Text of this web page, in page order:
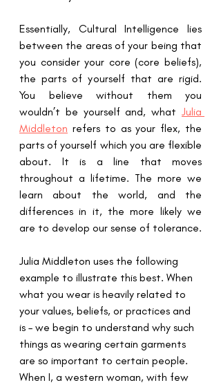
Essentially, Cultural Intelligence lies
between the areas of your being that
you consider your core (core beliefs),
the parts of yourself that are rigid.
You believe without them you
wouldn’t be yourself and, what Julia
Middleton refers to as your flex, the
parts of yourself which you are flexible
about. It is a line that moves
throughout a lifetime. The more we
learn about the world, and the
differences in it, the more likely we
are to develop our sense of tolerance.
Julia Middleton uses the following
example to illustrate this best. When
what you wear is heavily related to
your values, beliefs, or practices and
is – we begin to understand why such
things as wearing certain garments
are so important to certain people.
When I, a western woman, with few